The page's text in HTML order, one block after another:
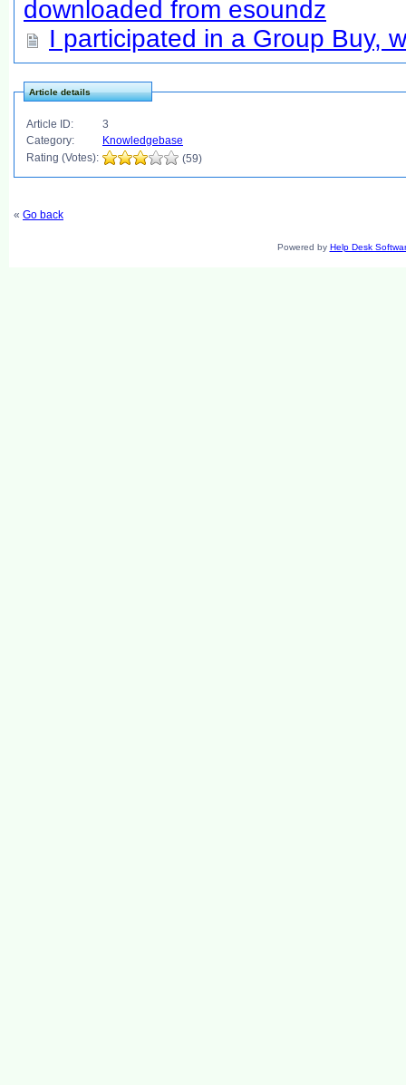
downloaded from esoundz
I participated in a Group Buy,
Article details
Article ID:
3
Category:
Knowledgebase
Rating (Votes):
(59)
« Go back
Powered by Help Desk